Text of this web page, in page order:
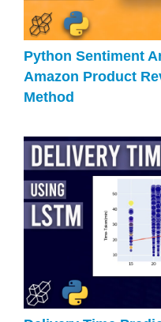
Python Sentiment
Amazon Product
Method